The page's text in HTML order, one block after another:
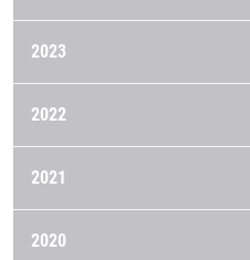
2023
2022
2021
2020